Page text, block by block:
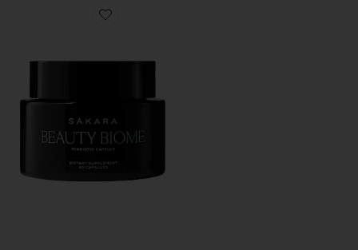
Favorite Beauty Biome Synbiotic Capsules